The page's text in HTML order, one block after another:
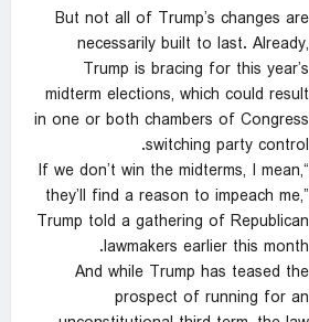
But not all of Trump’s changes are
necessarily built to last. Already,
Trump is bracing for this year’s
midterm elections, which could result
in one or both chambers of Congress
switching party control.
“If we don’t win the midterms, I mean,
they’ll find a reason to impeach me,”
Trump told a gathering of Republican
lawmakers earlier this month.
And while Trump has teased the
prospect of running for an